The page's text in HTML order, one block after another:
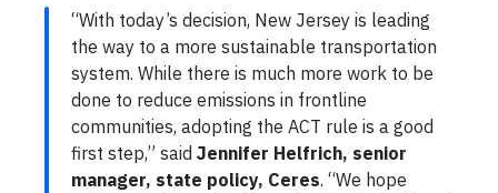
“With today’s decision, New Jersey is leading
the way to a more sustainable transportation
system. While there is much more work to be
done to reduce emissions in frontline
communities, adopting the ACT rule is a good
first step,” said Jennifer Helfrich, senior
manager, state policy, Ceres. “We hope